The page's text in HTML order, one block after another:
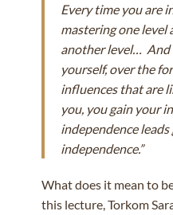
Every time you are
mastering one level
another level… And
yourself, over the
influences that are
you, you gain your
independence
independence.”
What does it mean to
this lecture, Torkom